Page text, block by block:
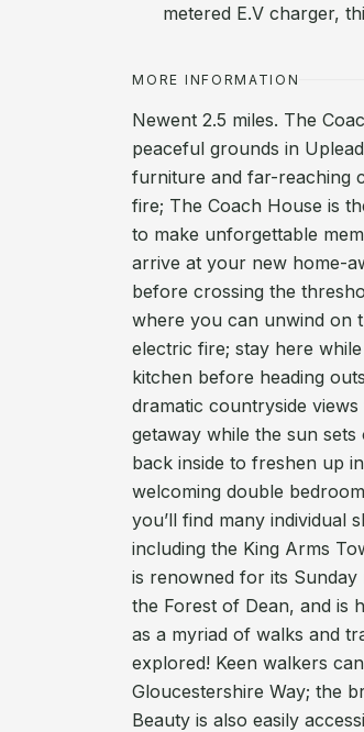
metered E.V charger,
MORE INFORMATION
Newent 2.5 miles. The
peaceful grounds in
furniture and far-reaching
fire; The Coach House is
to make unforgettable
arrive at your new home-
before crossing the
where you can unwind on
electric fire; stay here
kitchen before heading
dramatic countryside
getaway while the sun
back inside to freshen up
welcoming double
you’ll find many individual
including the King Arms
is renowned for its
the Forest of Dean, and is
as a myriad of walks and
explored! Keen walkers
Gloucestershire Way; the
Beauty is also easily